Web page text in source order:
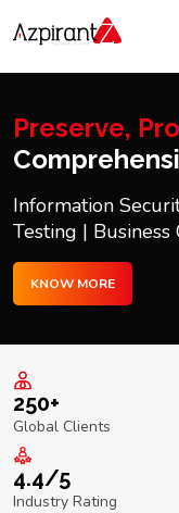
Company
Blog
Contact Us
Preserve,
Information
Testing | Business
KNOW MORE
250+
Global Clients
4.4/5
Industry Rating